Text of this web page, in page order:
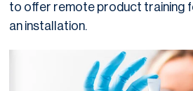
to offer remote product training
an installation.